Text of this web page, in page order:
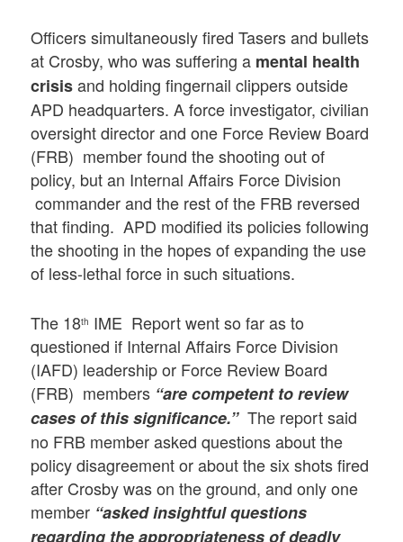
Officers simultaneously fired Tasers and bullets
at Crosby, who was suffering a mental health
crisisand holding fingernail clippers outside
APD headquarters. A force investigator, civilian
oversight director and one Force Review Board
(FRB) member found the shooting out of
policy, but an Internal Affairs Force Division
commander and the rest of the FRB reversed
that finding. APD modified its policies following
the shooting in the hopes of expanding the use
of less-lethal force in such situations.
The 18th IME Report went so far as to
questioned if Internal Affairs Force Division
(IAFD) leadership or Force Review Board
(FRB) members “are competent to review
cases of this significance.”The report said
no FRB member asked questions about the
policy disagreement or about the six shots fired
after Crosby was on the ground, and only one
member “asked insightful questions
regarding the appropriateness of deadly